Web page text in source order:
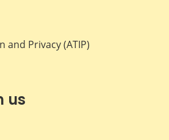
and Privacy (ATIP)
us